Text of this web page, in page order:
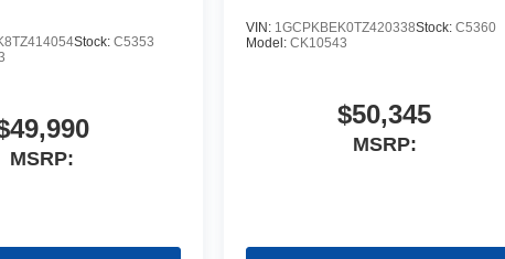
Stock: C5353
MSRP:
VIN: 1GCPKBEK0TZ420338Stock:C5360
Model:CK10543
$50,345
MSRP: